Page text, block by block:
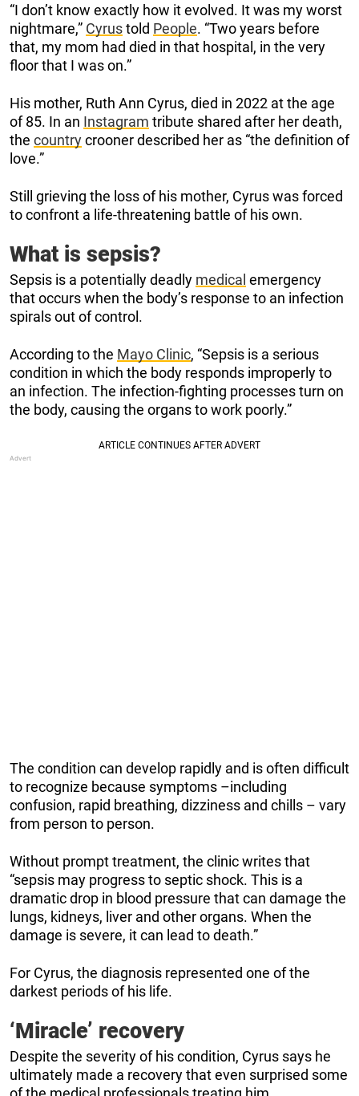
“I don’t know exactly how it evolved. It was my worst
nightmare,” Cyrustold People. “Two years before
that, my mom had died in that hospital, in the very
floor that I was on.”
His mother, Ruth Ann Cyrus, died in 2022 at the age
of 85. In an Instagram tribute shared after her death,
the countrycrooner described her as “the definition of
love.”
Still grieving the loss of his mother, Cyrus was forced
to confront a life-threatening battle of his own.
What is sepsis?
Sepsis is a potentially deadly medical emergency
that occurs when the body’s response to an infection
spirals out of control.
According to the Mayo Clinic, “Sepsis is a serious
condition in which the body responds improperly to
an infection. The infection-fighting processes turn on
the body, causing the organs to work poorly.”
The condition can develop rapidly and is often difficult
to recognize because symptoms –including
confusion, rapid breathing, dizziness and chills – vary
from person to person.
Without prompt treatment, the clinic writes that
“sepsis may progress to septic shock. This is a
dramatic drop in blood pressure that can damage the
lungs, kidneys, liver and other organs. When the
damage is severe, it can lead to death.”
For Cyrus, the diagnosis represented one of the
darkest periods of his life.
‘Miracle’ recovery
Despite the severity of his condition, Cyrus says he
ultimately made a recovery that even surprised some